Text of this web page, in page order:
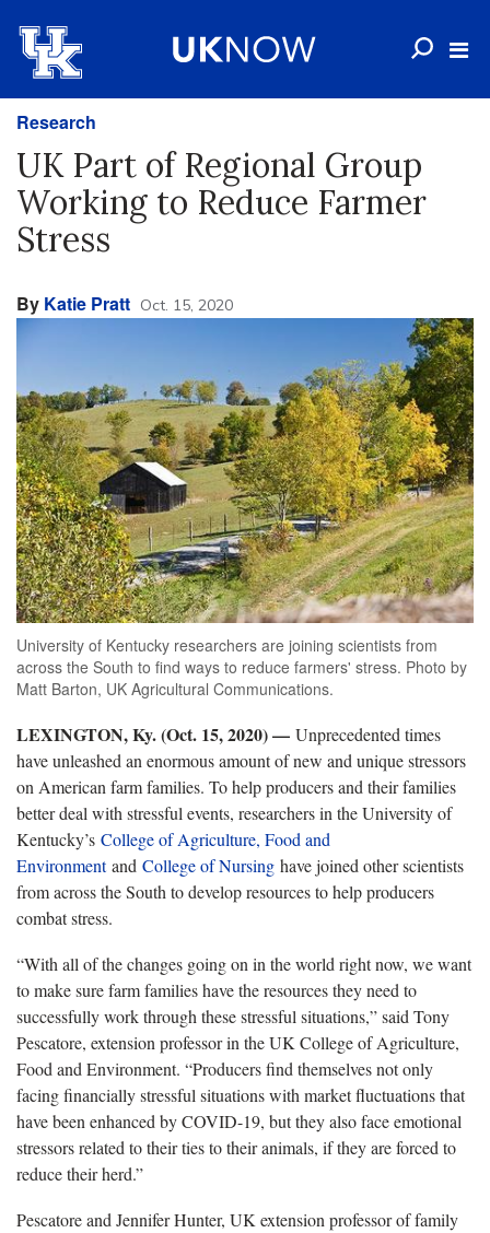
Research
UK Part of Regional Group
Working to Reduce Farmer
Stress
By Katie Pratt Oct. 15, 2020
University of Kentucky researchers are joining scientists from
across the South to find ways to reduce farmers' stress. Photo by
Matt Barton, UK Agricultural Communications.
LEXINGTON, Ky. (Oct. 15, 2020) — Unprecedented times
have unleashed an enormous amount of new and unique stressors
on American farm families. To help producers and their families
better deal with stressful events, researchers in the University of
Kentucky’s College of Agriculture, Food and
Environmentand College of Nursing have joined other scientists
from across the South to develop resources to help producers
combat stress.
“With all of the changes going on in the world right now, we want
to make sure farm families have the resources they need to
successfully work through these stressful situations,” said Tony
Pescatore, extension professor in the UK College of Agriculture,
Food and Environment. “Producers find themselves not only
facing financially stressful situations with market fluctuations that
have been enhanced by COVID-19, but they also face emotional
stressors related to their ties to their animals, if they are forced to
reduce their herd.”
Pescatore and Jennifer Hunter, UK extension professor of family